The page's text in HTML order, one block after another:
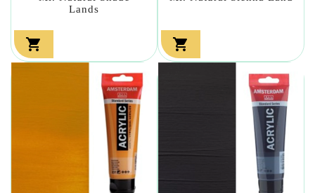
Lands
 